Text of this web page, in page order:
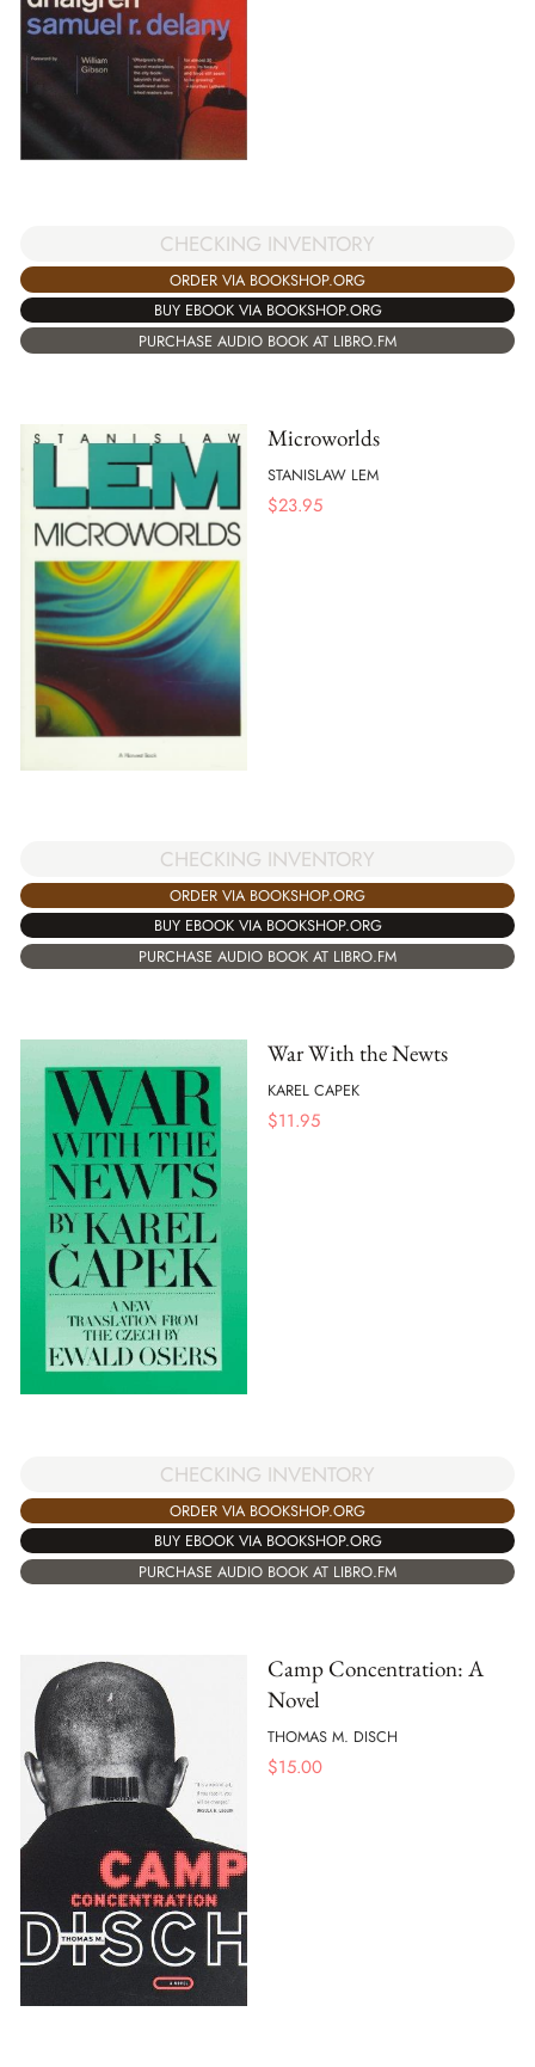
CHECKING INVENTORY
ORDER VIA BOOKSHOP.ORG
BUY EBOOK VIA BOOKSHOP.ORG
PURCHASE AUDIO BOOK AT LIBRO.FM
Microworlds
STANISLAW LEM
$23.95
CHECKING INVENTORY
ORDER VIA BOOKSHOP.ORG
BUY EBOOK VIA BOOKSHOP.ORG
PURCHASE AUDIO BOOK AT LIBRO.FM
War With the Newts
KAREL CAPEK
$11.95
CHECKING INVENTORY
ORDER VIA BOOKSHOP.ORG
BUY EBOOK VIA BOOKSHOP.ORG
PURCHASE AUDIO BOOK AT LIBRO.FM
Camp Concentration: A
Novel
THOMAS M. DISCH
$15.00